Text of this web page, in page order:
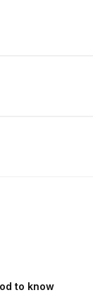
to know